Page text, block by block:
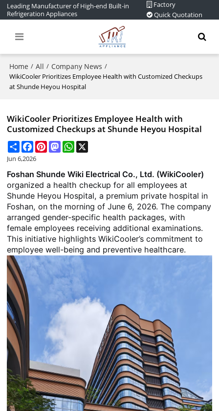
Leading Manufacturer of High-end Built-in
Refrigeration Appliances
Factory
Quick Quotation
Home / All / Company News /
WikiCooler Prioritizes Employee Health with Customized Checkups
at Shunde Heyou Hospital
WikiCooler Prioritizes Employee Health with
Customized Checkups at Shunde Heyou Hospital
ShareFacebookPinterestMastodonWhatsApp
Jun 6,2026
Foshan Shunde Wiki Electrical Co., Ltd. (WikiCooler)
organized a health checkup for all employees at
Shunde Heyou Hospital, a premium private hospital in
Foshan, on the morning of June 6, 2026. The company
arranged gender-specific health packages, with
female employees receiving additional examinations.
This initiative highlights WikiCooler’s commitment to
employee well-being and preventive healthcare.